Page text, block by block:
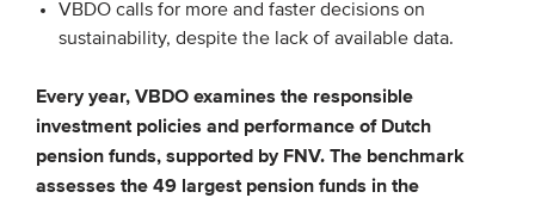
Podcasts
WHO WE ARE
Association
VBDO calls for more and faster decisions on
sustainability, despite the lack of available data.
Every year, VBDO examines the responsible
investment policies and performance of Dutch
pension funds, supported by FNV. The benchmark
assesses the 49 largest pension funds in the